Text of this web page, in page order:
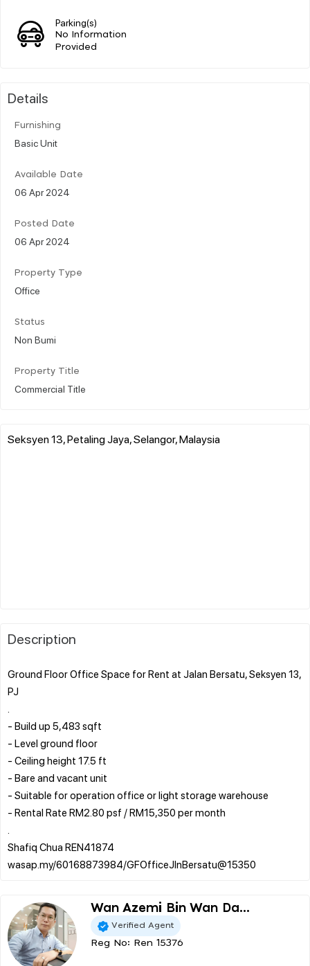
Parking(s)
No Information
Provided
Details
Furnishing
Basic Unit
Available Date
06 Apr 2024
Posted Date
06 Apr 2024
Property Type
Office
Status
Non Bumi
Property Title
Commercial Title
Seksyen 13, Petaling Jaya, Selangor, Malaysia
Description
Ground Floor Office Space for Rent at Jalan Bersatu, Seksyen 13,
PJ
- Build up 5,483 sqft
- Level ground floor
- Ceiling height 17.5 ft
- Bare and vacant unit
- Suitable for operation office or light storage warehouse
- Rental Rate RM2.80 psf / RM15,350 per month
Shafiq Chua REN41874
Wan Azemi Bin Wan Da...
Verified Agent
Reg No: Ren 15376